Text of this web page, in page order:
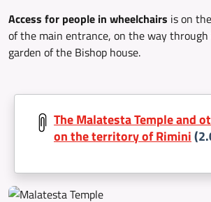
Access for people in wheelchairs is on
of the main entrance, on the way
garden of the Bishop house.
Document:
The Malatesta Temple and
on the territory of Rimini